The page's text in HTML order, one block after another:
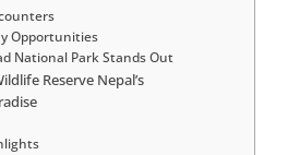
Opportunities
National Park Stands Out
Reserve Nepal’s